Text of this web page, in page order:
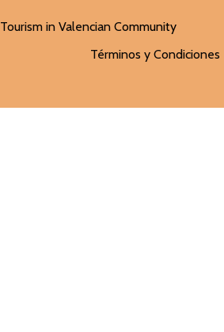
Tourism in Valencian Community
Términos y Condiciones